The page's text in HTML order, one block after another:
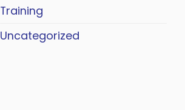
Training
Uncategorized